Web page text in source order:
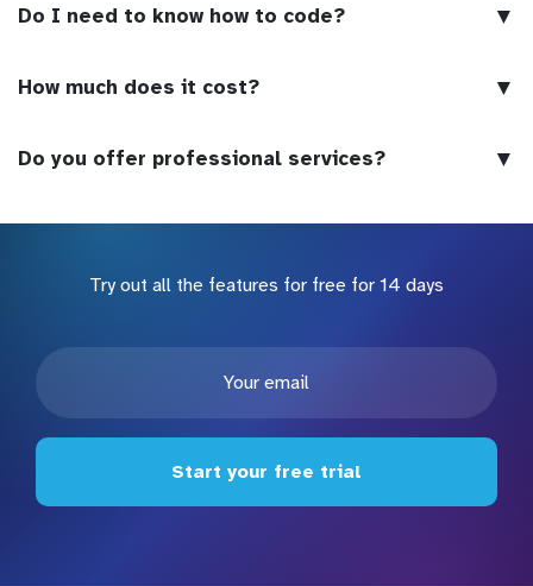
Do I need to know how to code? ▼
How much does it cost? ▼
Do you offer professional services? ▼
Try out all the features for free for 14 days
Start your free trial